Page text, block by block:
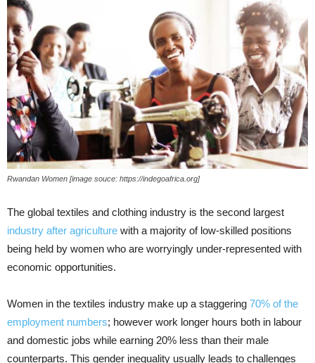
Rwandan Women [image souce: https://indegoafrica.org]
The global textiles and clothing industry is the second largest
industry after agriculture with a majority of low-skilled positions
being held by women who are worryingly under-represented with
economic opportunities.
Women in the textiles industry make up a staggering 70% of the
employment numbers; however work longer hours both in labour
and domestic jobs while earning 20% less than their male
counterparts. This gender inequality usually leads to challenges